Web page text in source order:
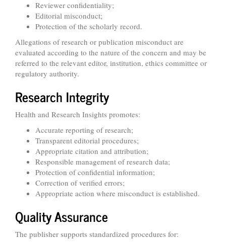
Reviewer confidentiality;
Editorial misconduct;
Protection of the scholarly record.
Allegations of research or publication misconduct are
evaluated according to the nature of the concern and may be
referred to the relevant editor, institution, ethics committee or
regulatory authority.
Research Integrity
Health and Research Insights promotes:
Accurate reporting of research;
Transparent editorial procedures;
Appropriate citation and attribution;
Responsible management of research data;
Protection of confidential information;
Correction of verified errors;
Appropriate action where misconduct is established.
Quality Assurance
The publisher supports standardized procedures for: